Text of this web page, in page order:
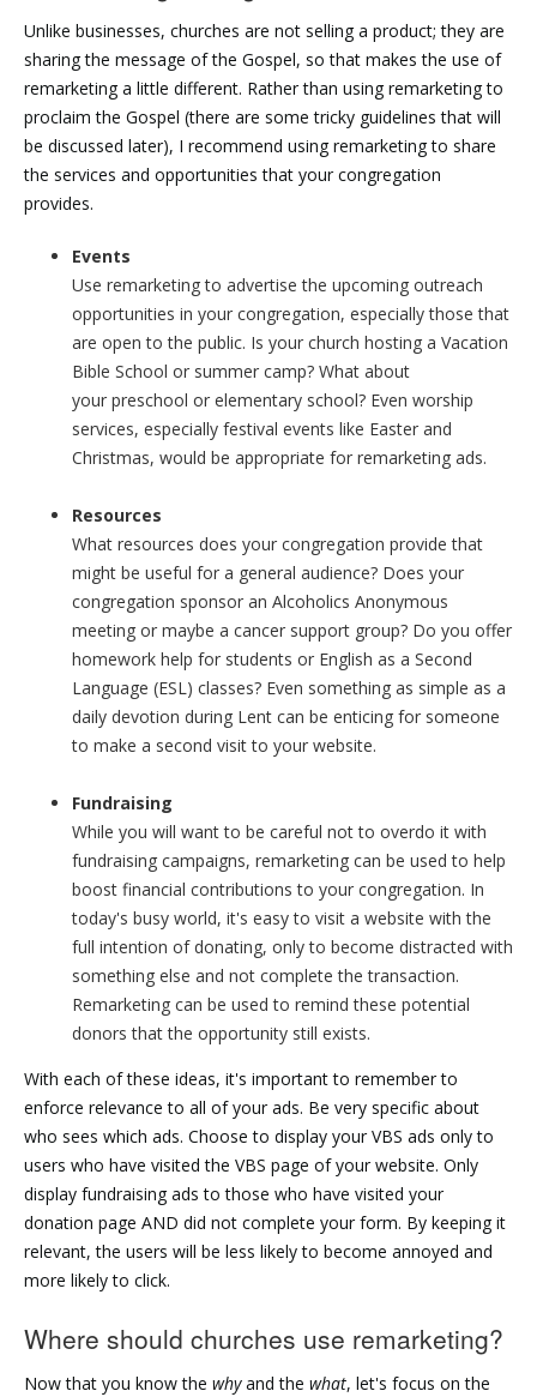
Unlike businesses, churches are not selling a product; they are
sharing the message of the Gospel, so that makes the use of
remarketing a little different. Rather than using remarketing to
proclaim the Gospel (there are some tricky guidelines that will
be discussed later), I recommend using remarketing to share
the services and opportunities that your congregation
provides.
Events
Use remarketing to advertise the upcoming outreach
opportunities in your congregation, especially those that
are open to the public. Is your church hosting a Vacation
Bible School or summer camp? What about
your preschool or elementary school? Even worship
services, especially festival events like Easter and
Christmas, would be appropriate for remarketing ads.
Resources
What resources does your congregation provide that
might be useful for a general audience? Does your
congregation sponsor an Alcoholics Anonymous
meeting or maybe a cancer support group? Do you offer
homework help for students or English as a Second
Language (ESL) classes? Even something as simple as a
daily devotion during Lent can be enticing for someone
to make a second visit to your website.
Fundraising
While you will want to be careful not to overdo it with
fundraising campaigns, remarketing can be used to help
boost financial contributions to your congregation. In
today's busy world, it's easy to visit a website with the
full intention of donating, only to become distracted with
something else and not complete the transaction.
Remarketing can be used to remind these potential
donors that the opportunity still exists.
With each of these ideas, it's important to remember to
enforce relevance to all of your ads. Be very specific about
who sees which ads. Choose to display your VBS ads only to
users who have visited the VBS page of your website. Only
display fundraising ads to those who have visited your
donation page AND did not complete your form. By keeping it
relevant, the users will be less likely to become annoyed and
more likely to click.
Where should churches use remarketing?
Now that you know the whyand the what, let's focus on the